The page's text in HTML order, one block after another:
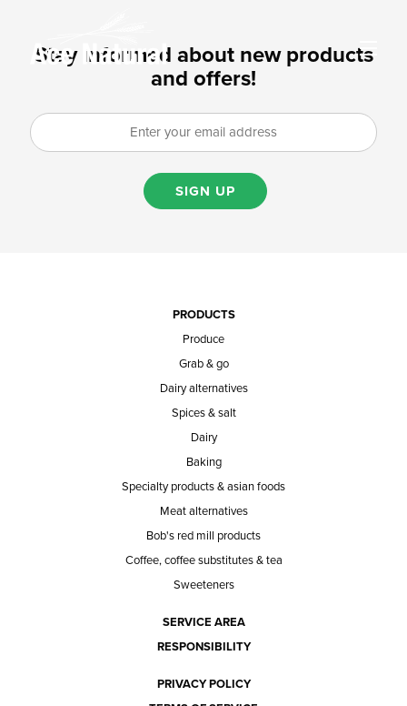
Stay informed about new products
and offers!
SIGN UP
PRODUCTS
Produce
Grab & go
Dairy alternatives
Spices & salt
Dairy
Baking
Specialty products & asian foods
Meat alternatives
Bob's red mill products
Coffee, coffee substitutes & tea
Sweeteners
SERVICE AREA
RESPONSIBILITY
PRIVACY POLICY